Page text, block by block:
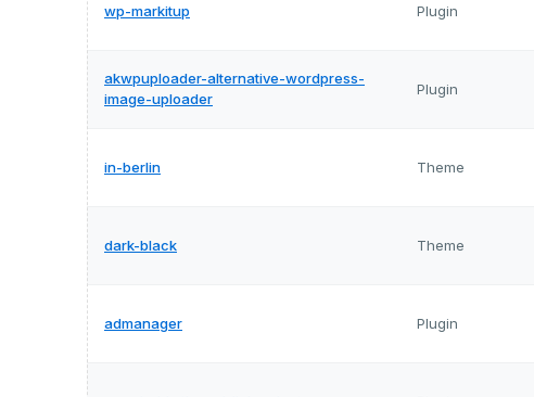
wp-markitup Plugin
akwpuploader-alternative-wordpress-
image-uploader
Plugin
in-berlin Theme
dark-black Theme
admanager Plugin